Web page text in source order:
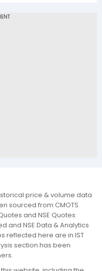
price & volume data
sourced from CMOTS
and NSE Quotes
and NSE Data & Analytics
reflected here are in IST
section has been